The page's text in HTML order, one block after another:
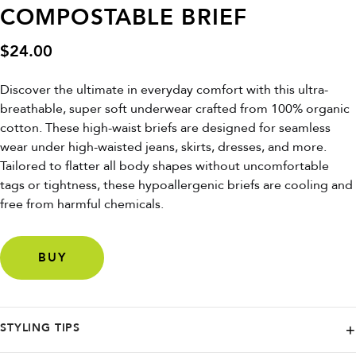
COMPOSTABLE BRIEF
$24.00
Discover the ultimate in everyday comfort with this ultra-
breathable, super soft underwear crafted from 100% organic
cotton. These high-waist briefs are designed for seamless
wear under high-waisted jeans, skirts, dresses, and more.
Tailored to flatter all body shapes without uncomfortable
tags or tightness, these hypoallergenic briefs are cooling and
free from harmful chemicals.
BUY
STYLING TIPS